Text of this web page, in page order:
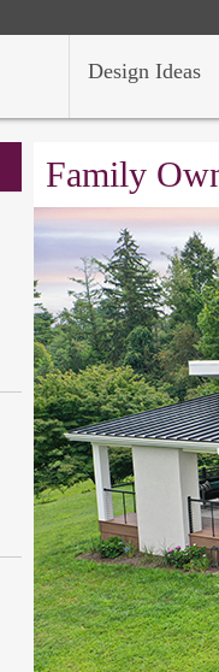
Design Ideas
Family